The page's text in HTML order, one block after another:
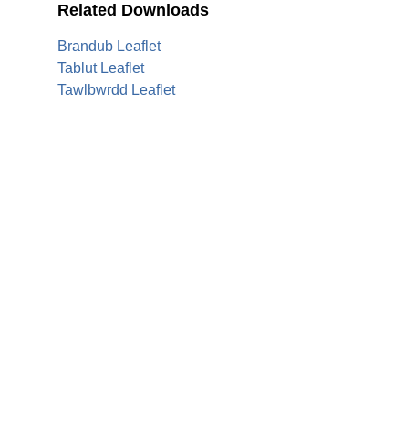
Related Downloads
Brandub Leaflet
Tablut Leaflet
Tawlbwrdd Leaflet